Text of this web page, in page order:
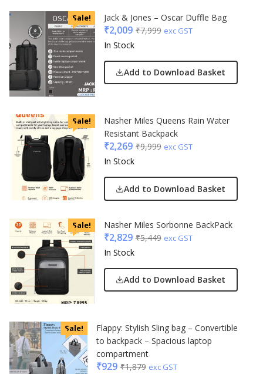
Sale! Jack & Jones – Oscar Duffle Bag
₹2,009 ₹7,999 exc GST
In Stock
Add to Download Basket
Sale!
Nasher Miles Queens Rain Water
Resistant Backpack
₹2,269 ₹9,999 exc GST
In Stock
Add to Download Basket
Sale! Nasher Miles Sorbonne BackPack
₹2,829 ₹5,449 exc GST
In Stock
Add to Download Basket
Sale!
Flappy: Stylish Sling bag – Convertible
to backpack – Spacious laptop
compartment
₹929 ₹1,879 exc GST